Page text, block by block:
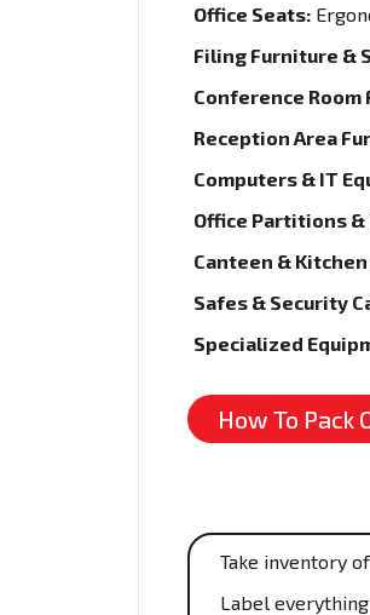
Office Seats:
Filing Furniture &
Conference Room
Reception Area
Computers & IT
Office Partitions
Canteen &
Safes & Security
Specialized
How To Pack
Take inventory
Label